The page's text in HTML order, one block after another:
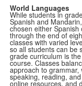
World Languages
While students in
Spanish and
chosen either
through the end of
classes with varied
so all students can be
grade curriculum is
course. Classes
approach to grammar,
speaking, reading,
online resources, and